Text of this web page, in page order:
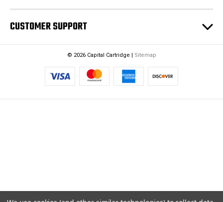
CUSTOMER SUPPORT
© 2026 Capital Cartridge | Sitemap